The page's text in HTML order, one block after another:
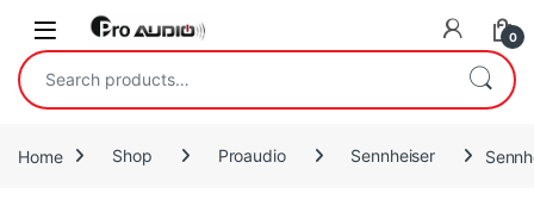
Skip to navigation
Skip to content
Open 0
Search for:
Home Shop Proaudio Sennheiser